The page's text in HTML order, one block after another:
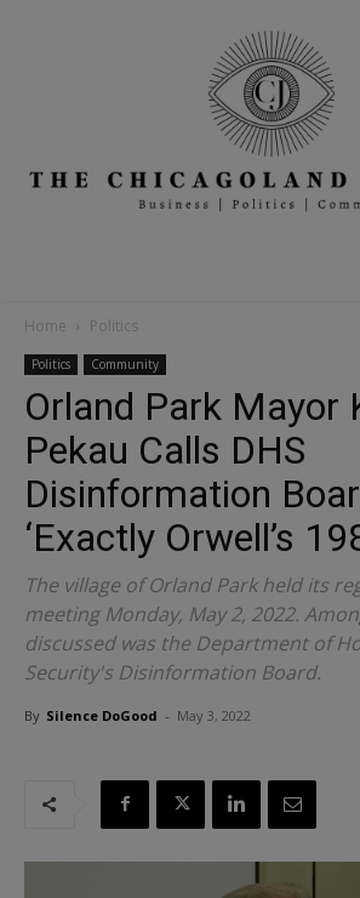
Home Politics
Politics Community
Orland Park Mayor
Pekau Calls DHS
Disinformation
‘Exactly Orwell’s
The village of Orland Park held its
meeting Monday, May 2, 2022.
discussed was the Department of
Security's Disinformation Board.
By Silence DoGood - May 3, 2022